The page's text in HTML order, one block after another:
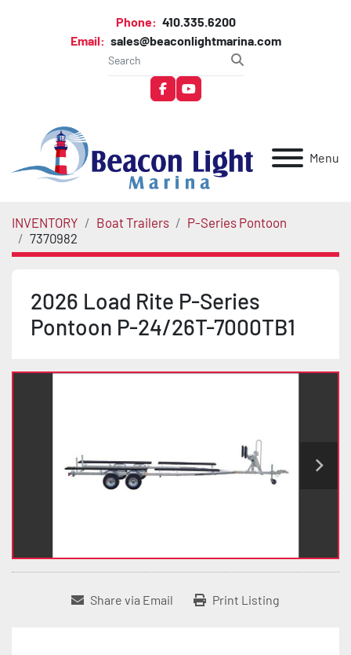
Phone: 410.335.6200
Email: sales@beaconlightmarina.com
facebookyoutube
Menu
INVENTORY Boat Trailers
P-Series Pontoon
7370982
2026 Load Rite P-Series
Pontoon P-24/26T-7000TB1
Share via Email Print Listing